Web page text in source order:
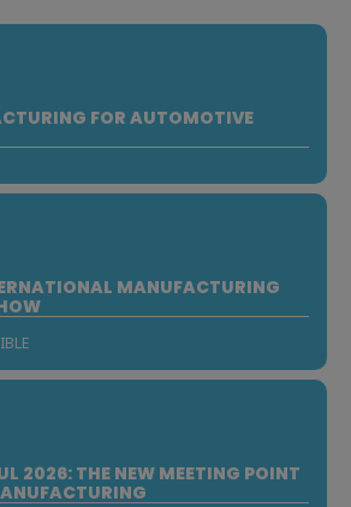
FOR AUTOMOTIVE
MANUFACTURING
2026: THE NEW MEETING POINT